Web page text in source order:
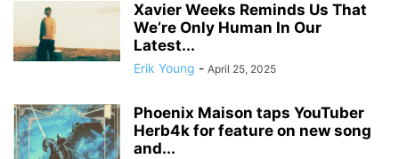
Xavier Weeks Reminds Us That
We’re Only Human In Our
Latest...
Erik Young - April 25, 2025
Phoenix Maison taps YouTuber
Herb4k for feature on new song
and...